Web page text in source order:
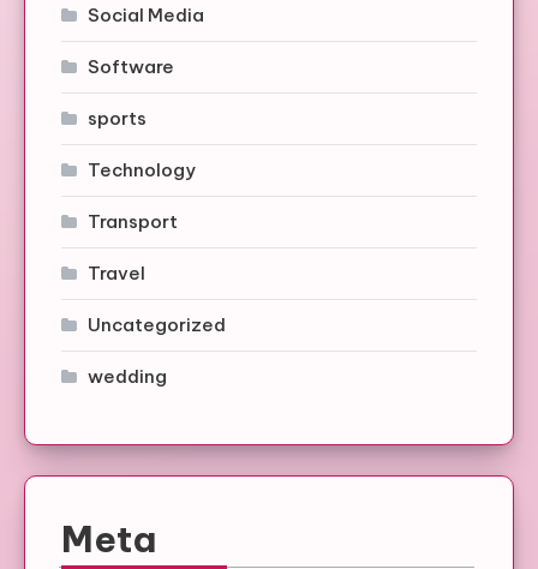
Social Media
Software
sports
Technology
Transport
Travel
Uncategorized
wedding
Meta